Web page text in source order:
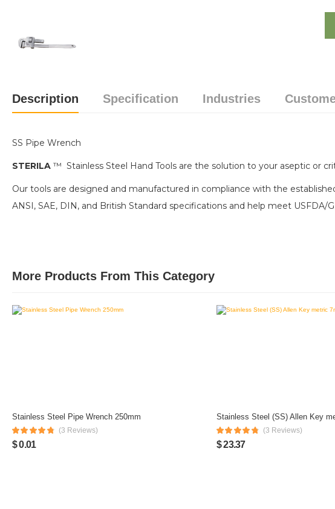
Description Specification Industries
SS Pipe Wrench
STERILA ™ Stainless Steel Hand Tools are the solution to your aseptic or
Our tools are designed and manufactured in compliance with the
ANSI, SAE, DIN, and British Standard specifications and help meet USFDA/
More Products From This Category
Stainless Steel Pipe Wrench 250mm
(3 Reviews)
$ 0.01
Stainless Steel (SS) Allen Key
(3 Reviews)
$ 23.37